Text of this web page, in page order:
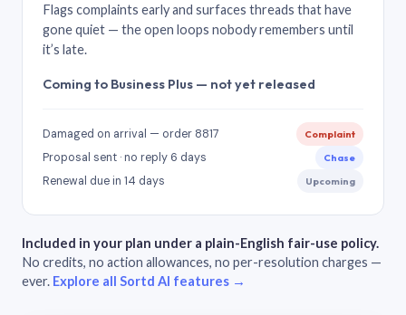
Flags complaints early and surfaces threads that have
gone quiet — the open loops nobody remembers until
it’s late.
Coming to Business Plus — not yet released
Damaged on arrival — order 8817 Complaint
Proposal sent · no reply 6 days Chase
Renewal due in 14 days Upcoming
Included in your plan under a plain-English fair-use policy.
No credits, no action allowances, no per-resolution charges —
ever. Explore all Sortd AI features →